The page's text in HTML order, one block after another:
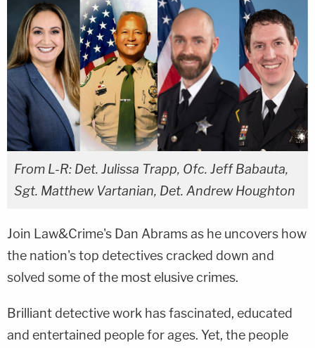
From L-R: Det. Julissa Trapp, Ofc. Jeff Babauta,
Sgt. Matthew Vartanian, Det. Andrew Houghton
Join Law&Crime's Dan Abrams as he uncovers how
the nation's top detectives cracked down and
solved some of the most elusive crimes.
Brilliant detective work has fascinated, educated
and entertained people for ages. Yet, the people